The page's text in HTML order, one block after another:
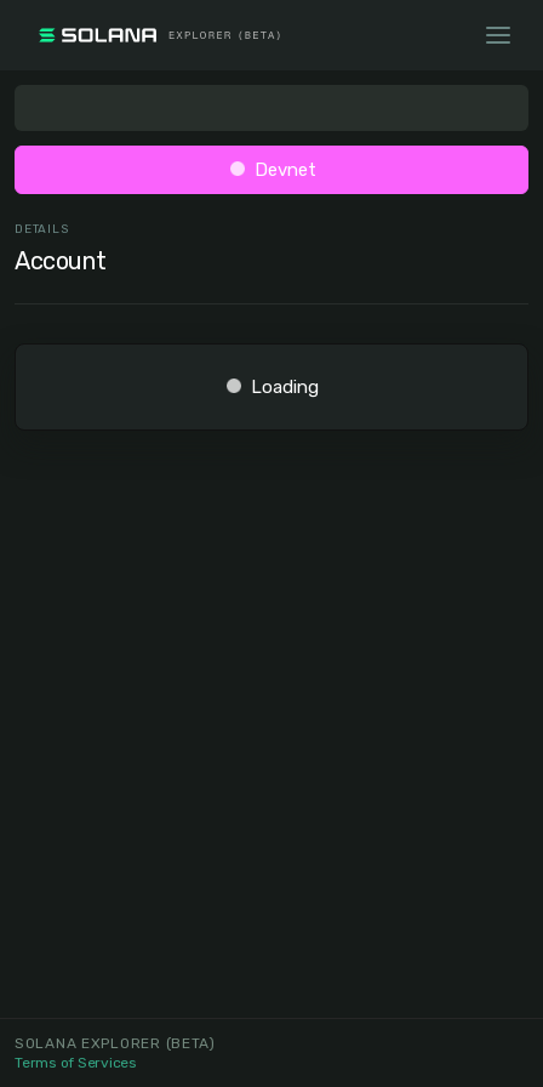
Devnet
DETAILS
Account
Loading
SOLANA EXPLORER (BETA)
Terms of Services